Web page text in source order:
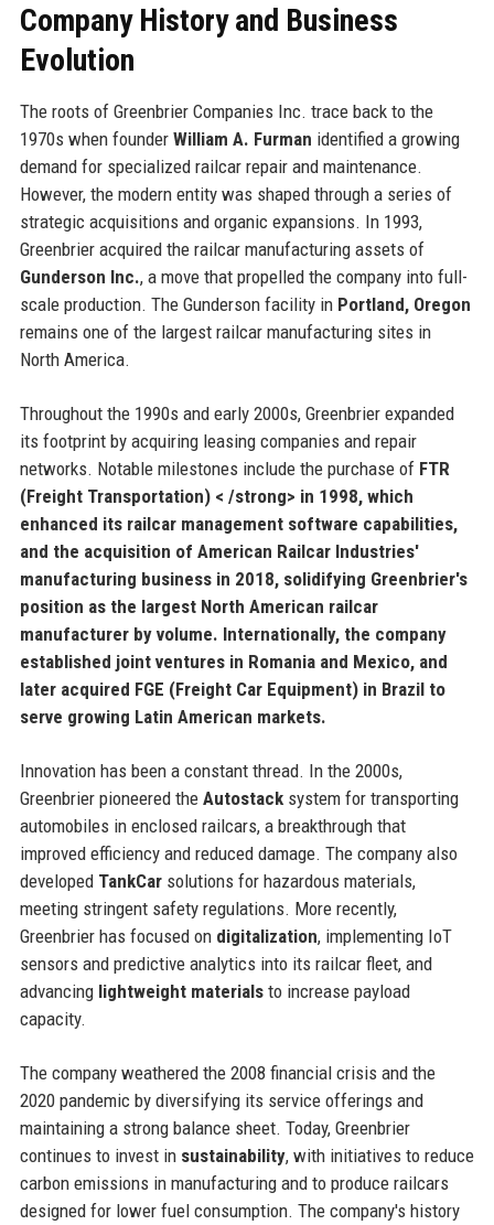
Company History and Business
Evolution
The roots of Greenbrier Companies Inc. trace back to the
1970s when founder William A. Furman identified a growing
demand for specialized railcar repair and maintenance.
However, the modern entity was shaped through a series of
strategic acquisitions and organic expansions. In 1993,
Greenbrier acquired the railcar manufacturing assets of
Gunderson Inc., a move that propelled the company into full-
scale production. The Gunderson facility in Portland, Oregon
remains one of the largest railcar manufacturing sites in
North America.
Throughout the 1990s and early 2000s, Greenbrier expanded
its footprint by acquiring leasing companies and repair
networks. Notable milestones include the purchase of FTR
(Freight Transportation) < /strong> in 1998, which
enhanced its railcar management software capabilities,
and the acquisition of American Railcar Industries'
manufacturing business in 2018, solidifying Greenbrier's
position as the largest North American railcar
manufacturer by volume. Internationally, the company
established joint ventures in Romaniaand Mexico, and
later acquired FGE (Freight Car Equipment)in Brazil to
serve growing Latin American markets.
Innovation has been a constant thread. In the 2000s,
Greenbrier pioneered the Autostacksystem for transporting
automobiles in enclosed railcars, a breakthrough that
improved efficiency and reduced damage. The company also
developed TankCarsolutions for hazardous materials,
meeting stringent safety regulations. More recently,
Greenbrier has focused on digitalization, implementing IoT
sensors and predictive analytics into its railcar fleet, and
advancing lightweight materialsto increase payload
capacity.
The company weathered the 2008 financial crisis and the
2020 pandemic by diversifying its service offerings and
maintaining a strong balance sheet. Today, Greenbrier
continues to invest in sustainability, with initiatives to reduce
carbon emissions in manufacturing and to produce railcars
designed for lower fuel consumption. The company's history